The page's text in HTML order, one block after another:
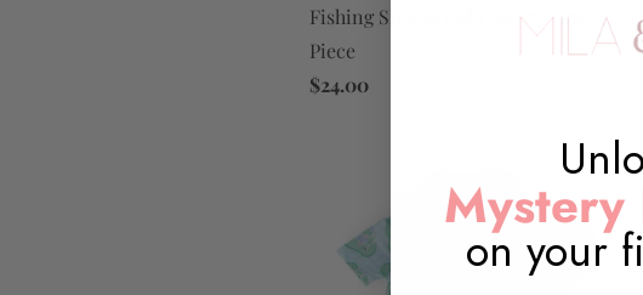
Fishing Snacks Polo Shorty One-
Piece
$24.00
Mystery
on your